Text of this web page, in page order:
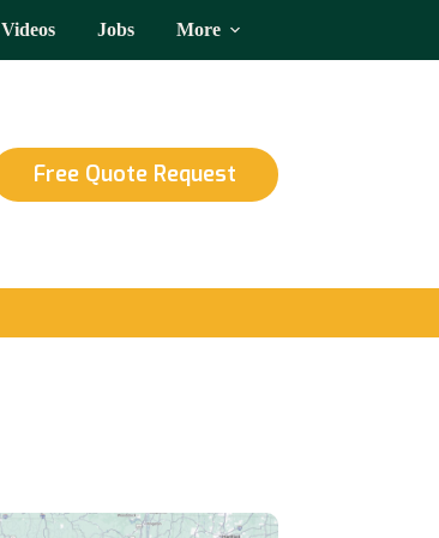
Videos Jobs More
Free Quote Request